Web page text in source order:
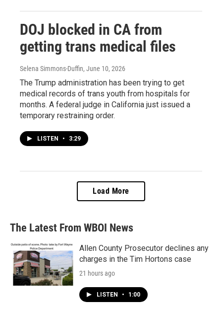
DOJ blocked in CA from
getting trans medical files
Selena Simmons-Duffin, June 10, 2026
The Trump administration has been trying to get
medical records of trans youth from hospitals for
months. A federal judge in California just issued a
temporary restraining order.
LISTEN • 3:29
Load More
The Latest From WBOI News
Allen County Prosecutor declines any
charges in the Tim Hortons case
21 hours ago
LISTEN • 1:00